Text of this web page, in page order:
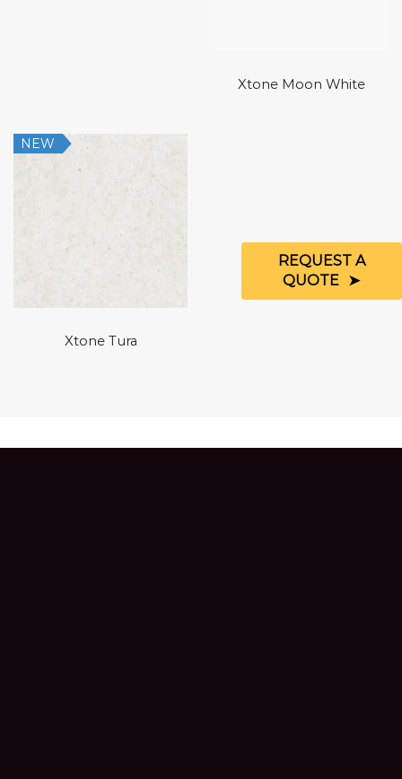
Xtone Moon White
NEW
Xtone Tura
REQUEST A
QUOTE